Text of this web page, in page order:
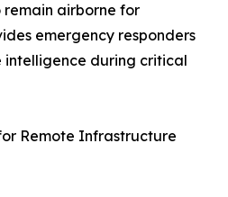
remain airborne for
emergency responders
during critical
Remote Infrastructure